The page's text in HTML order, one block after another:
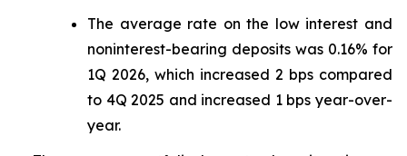
The average rate on the low interest and
noninterest-bearing deposits was 0.16% for
1Q 2026, which increased 2 bps compared
to 4Q 2025 and increased 1 bps year-over-
year.